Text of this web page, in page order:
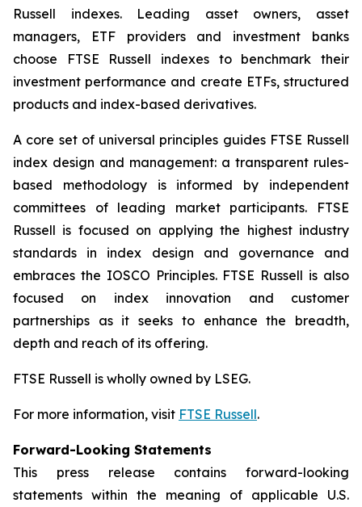
Russell indexes. Leading asset owners, asset
managers, ETF providers and investment banks
choose FTSE Russell indexes to benchmark their
investment performance and create ETFs, structured
products and index-based derivatives.
A core set of universal principles guides FTSE Russell
index design and management: a transparent rules-
based methodology is informed by independent
committees of leading market participants. FTSE
Russell is focused on applying the highest industry
standards in index design and governance and
embraces the IOSCO Principles. FTSE Russell is also
focused on index innovation and customer
partnerships as it seeks to enhance the breadth,
depth and reach of its offering.
FTSE Russell is wholly owned by LSEG.
For more information, visit FTSE Russell.
Forward-Looking Statements
This press release contains forward-looking
statements within the meaning of applicable U.S.